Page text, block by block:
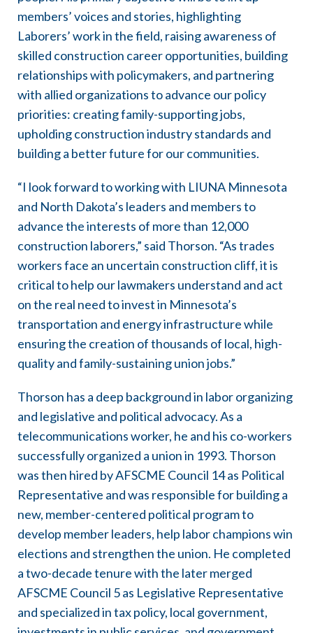
members’ voices and stories, highlighting
Laborers’ work in the field, raising awareness of
skilled construction career opportunities, building
relationships with policymakers, and partnering
with allied organizations to advance our policy
priorities: creating family-supporting jobs,
upholding construction industry standards and
building a better future for our communities.
“I look forward to working with LIUNA Minnesota
and North Dakota’s leaders and members to
advance the interests of more than 12,000
construction laborers,” said Thorson. “As trades
workers face an uncertain construction cliff, it is
critical to help our lawmakers understand and act
on the real need to invest in Minnesota’s
transportation and energy infrastructure while
ensuring the creation of thousands of local, high-
quality and family-sustaining union jobs.”
Thorson has a deep background in labor organizing
and legislative and political advocacy. As a
telecommunications worker, he and his co-workers
successfully organized a union in 1993. Thorson
was then hired by AFSCME Council 14 as Political
Representative and was responsible for building a
new, member-centered political program to
develop member leaders, help labor champions win
elections and strengthen the union. He completed
a two-decade tenure with the later merged
AFSCME Council 5 as Legislative Representative
and specialized in tax policy, local government,